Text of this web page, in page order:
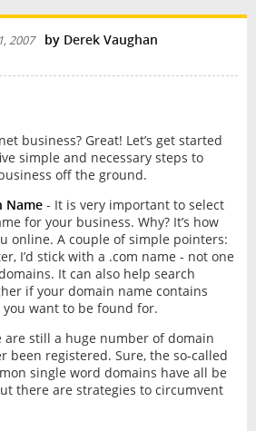
2007 by Derek Vaughan
business? Great! Let’s get started
simple and necessary steps to
off the ground.
Name- It is very important to select
for your business. Why? It’s how
online. A couple of simple pointers:
I’d stick with a .com name - not one
It can also help search
if your domain name contains
want to be found for.
are still a huge number of domain
been registered. Sure, the so-called
single word domains have all be
there are strategies to circumvent